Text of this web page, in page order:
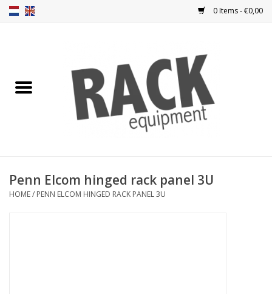
0 Items - €0,00
Rack panels
Front doors
Penn Elcom hinged rack panel 3U
HOME/ PENN ELCOM HINGED RACK PANEL 3U